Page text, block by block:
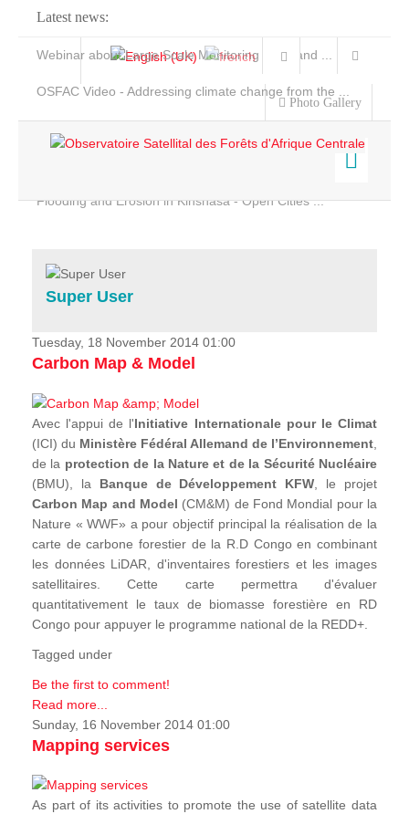
Latest news:
Webinar about Large Scale Monitoring and Land ...
OSFAC Video - Addressing climate change from the ...
Flooding and Erosion in Kinshasa - Open Cities ...
Photo Gallery
Home
Services
Projects
News & Stories
Super User
Tuesday, 18 November 2014 01:00
Carbon Map & Model
Avec l'appui de l'Initiative Internationale pour le Climat
(ICI) du Ministère Fédéral Allemand de l’Environnement
de la protection de la Nature et de la Sécurité Nucléaire
(BMU), la Banque de Développement KFW , le projet
Carbon Map and Model (CM&M) de Fond Mondial pour la
Nature « WWF» a pour objectif principal la réalisation de la
carte de carbone forestier de la R.D Congo en combinant
les données LiDAR, d'inventaires forestiers et les images
satellitaires. Cette carte permettra d'évaluer
quantitativement le taux de biomasse forestière en RD
Congo pour appuyer le programme national de la REDD+.
Tagged under
Be the first to comment!
Read more...
Sunday, 16 November 2014 01:00
Mapping services
As part of its activities to promote the use of satellite data